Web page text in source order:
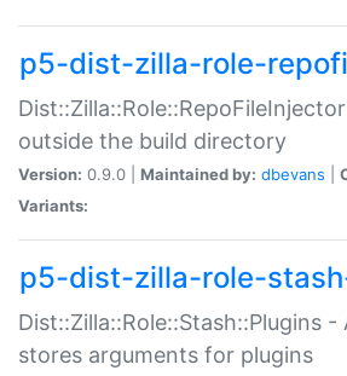
p5-dist-zilla-role-
outside the build directory
Version: 0.9.0 | Maintained by: dbevans
Variants:
p5-dist-zilla-role-
Dist::Zilla::Role::Stash::Plugins
stores arguments for plugins